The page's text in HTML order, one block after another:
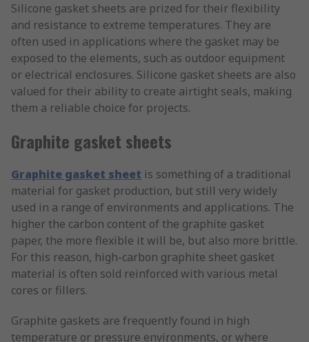
Silicone gasket sheets are prized for their flexibility
and resistance to extreme temperatures. They are
often used in applications where the gasket may be
exposed to the elements, such as outdoor equipment
or electrical enclosures. Silicone gasket sheets are also
valued for their ability to create airtight seals, making
them a reliable choice for projects.
Graphite gasket sheets
Graphite gasket sheet is something of a traditional
material for gasket production, but still very widely
used in a range of environments and applications. The
higher the carbon content of the graphite gasket
paper, the more flexible it will be, but also more brittle.
For this reason, high-carbon graphite sheet gasket
material is often sold reinforced with various metal
cores or fillers.
Graphite gaskets are frequently found in high
temperature or pressure environments, or where